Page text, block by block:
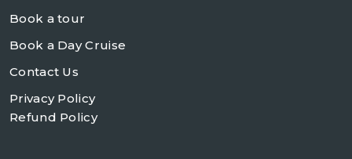
Book a tour
Book a Day Cruise
Contact Us
Privacy Policy
Refund Policy